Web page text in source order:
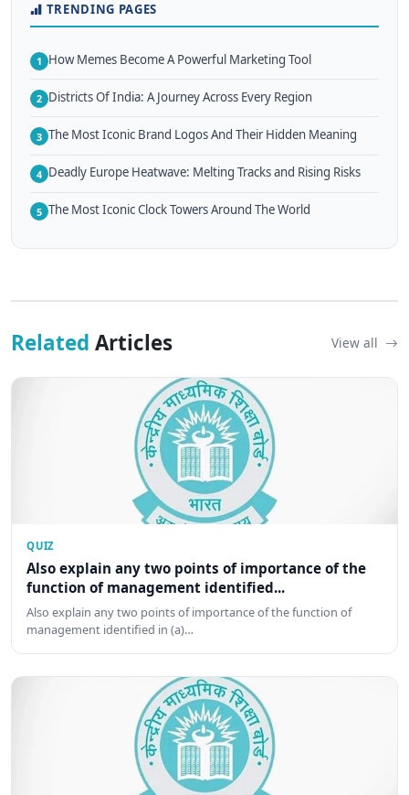
TRENDING PAGES
1 How Memes Become A Powerful Marketing Tool
2 Districts Of India: A Journey Across Every Region
3 The Most Iconic Brand Logos And Their Hidden Meaning
4 Deadly Europe Heatwave: Melting Tracks and Rising Risks
5 The Most Iconic Clock Towers Around The World
Related Articles View all
QUIZ
Also explain any two points of importance of the
function of management identified...
Also explain any two points of importance of the function of
management identified in (a)…